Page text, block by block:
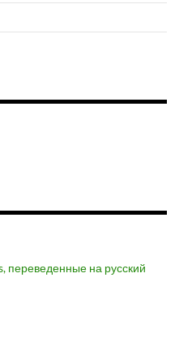
переведенные на русский